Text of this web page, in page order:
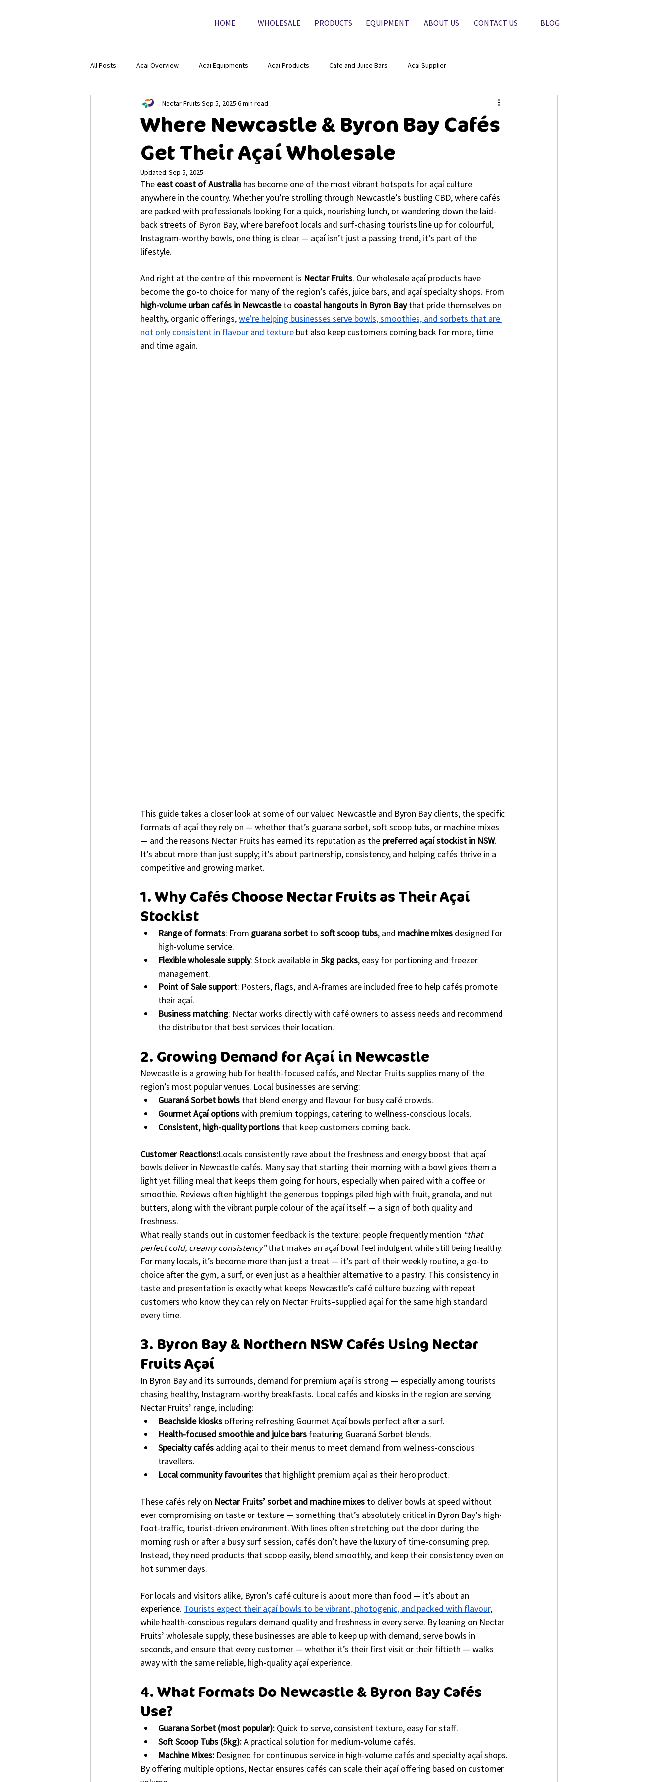
HOME WHOLESALE PRODUCTS EQUIPMENT ABOUT US CONTACT US BLOG
All Posts Acai Overview Acai Equipments Acai Products Cafe and Juice Bars Acai Supplier
Where Newcastle & Byron Bay Cafés
Get Their Açaí Wholesale
Nectar Fruits Sep 5, 2025 6 min read
Updated: Sep 5, 2025
The east coast of Australia has become one of the most vibrant hotspots for açaí culture
anywhere in the country. Whether you’re strolling through Newcastle’s bustling CBD, where cafés
are packed with professionals looking for a quick, nourishing lunch, or wandering down the laid-
back streets of Byron Bay, where barefoot locals and surf-chasing tourists line up for colourful,
Instagram-worthy bowls, one thing is clear — açaí isn’t just a passing trend, it’s part of the
lifestyle.
And right at the centre of this movement is Nectar Fruits. Our wholesale açaí products have
become the go-to choice for many of the region’s cafés, juice bars, and açaí specialty shops. From
high-volume urban cafés in Newcastle to coastal hangouts in Byron Bay that pride themselves on
healthy, organic offerings, we’re helping businesses serve bowls, smoothies, and sorbets that are
not only consistent in flavour and texture but also keep customers coming back for more, time
and time again.
This guide takes a closer look at some of our valued Newcastle and Byron Bay clients, the specific
formats of açaí they rely on — whether that’s guarana sorbet, soft scoop tubs, or machine mixes
— and the reasons Nectar Fruits has earned its reputation as the preferred açaí stockist in NSW.
It’s about more than just supply; it’s about partnership, consistency, and helping cafés thrive in a
competitive and growing market.
1. Why Cafés Choose Nectar Fruits as Their Açaí
Stockist
Range of formats: From guarana sorbet to soft scoop tubs, and machine mixes designed for
high-volume service.
Flexible wholesale supply: Stock available in 5kg packs, easy for portioning and freezer
management.
Point of Sale support: Posters, flags, and A-frames are included free to help cafés promote
their açaí.
Business matching: Nectar works directly with café owners to assess needs and recommend
the distributor that best services their location.
2. Growing Demand for Açaí in Newcastle
Newcastle is a growing hub for health-focused cafés, and Nectar Fruits supplies many of the
region’s most popular venues. Local businesses are serving:
Guaraná Sorbet bowls that blend energy and flavour for busy café crowds.
Gourmet Açaí options with premium toppings, catering to wellness-conscious locals.
Consistent, high-quality portions that keep customers coming back.
Customer Reactions:Locals consistently rave about the freshness and energy boost that açaí
bowls deliver in Newcastle cafés. Many say that starting their morning with a bowl gives them a
light yet filling meal that keeps them going for hours, especially when paired with a coffee or
smoothie. Reviews often highlight the generous toppings piled high with fruit, granola, and nut
butters, along with the vibrant purple colour of the açaí itself — a sign of both quality and
freshness.
What really stands out in customer feedback is the texture: people frequently mention “that
perfect cold, creamy consistency” that makes an açaí bowl feel indulgent while still being healthy.
For many locals, it’s become more than just a treat — it’s part of their weekly routine, a go-to
choice after the gym, a surf, or even just as a healthier alternative to a pastry. This consistency in
taste and presentation is exactly what keeps Newcastle’s café culture buzzing with repeat
customers who know they can rely on Nectar Fruits–supplied açaí for the same high standard
every time.
3. Byron Bay & Northern NSW Cafés Using Nectar
Fruits Açaí
In Byron Bay and its surrounds, demand for premium açaí is strong — especially among tourists
chasing healthy, Instagram-worthy breakfasts. Local cafés and kiosks in the region are serving
Nectar Fruits’ range, including:
Beachside kiosks offering refreshing Gourmet Açaí bowls perfect after a surf.
Health-focused smoothie and juice bars featuring Guaraná Sorbet blends.
Specialty cafés adding açaí to their menus to meet demand from wellness-conscious
travellers.
Local community favourites that highlight premium açaí as their hero product.
These cafés rely on Nectar Fruits’ sorbet and machine mixes to deliver bowls at speed without
ever compromising on taste or texture — something that’s absolutely critical in Byron Bay’s high-
foot-traffic, tourist-driven environment. With lines often stretching out the door during the
morning rush or after a busy surf session, cafés don’t have the luxury of time-consuming prep.
Instead, they need products that scoop easily, blend smoothly, and keep their consistency even on
hot summer days.
For locals and visitors alike, Byron’s café culture is about more than food — it’s about an
experience. Tourists expect their açaí bowls to be vibrant, photogenic, and packed with flavour,
while health-conscious regulars demand quality and freshness in every serve. By leaning on Nectar
Fruits’ wholesale supply, these businesses are able to keep up with demand, serve bowls in
seconds, and ensure that every customer — whether it’s their first visit or their fiftieth — walks
away with the same reliable, high-quality açaí experience.
4. What Formats Do Newcastle & Byron Bay Cafés
Use?
Guarana Sorbet (most popular): Quick to serve, consistent texture, easy for staff.
Soft Scoop Tubs (5kg): A practical solution for medium-volume cafés.
Machine Mixes: Designed for continuous service in high-volume cafés and specialty açaí shops.
By offering multiple options, Nectar ensures cafés can scale their açaí offering based on customer